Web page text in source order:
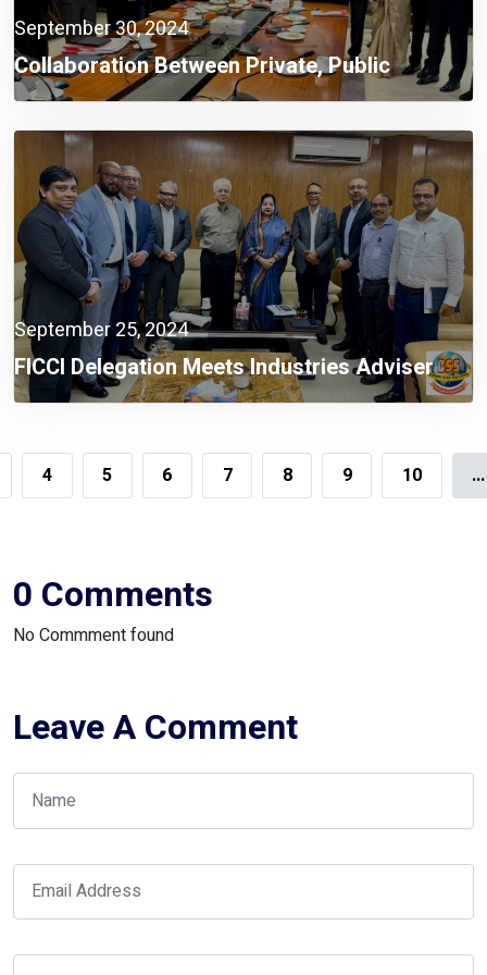
September 30, 2024
Collaboration Between Private, Public
Sectors A Must Now: Finance Adviser
September 25, 2024
FICCI Delegation Meets Industries Adviser
4 5 6 7 8 9 10 ...
0 Comments
No Commment found
Leave A Comment